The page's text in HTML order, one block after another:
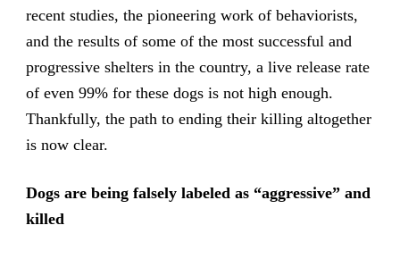
recent studies, the pioneering work of behaviorists,
and the results of some of the most successful and
progressive shelters in the country, a live release rate
of even 99% for these dogs is not high enough.
Thankfully, the path to ending their killing altogether
is now clear.
Dogs are being falsely labeled as “aggressive” and
killed